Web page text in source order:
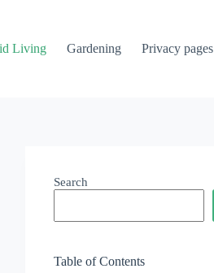
Living Gardening Privacy pages
Search
Table of Contents